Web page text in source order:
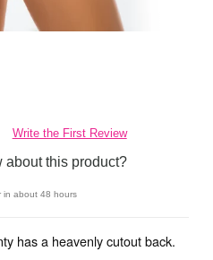
Write the First Review
about this product?
in about 48 hours
has a heavenly cutout back.